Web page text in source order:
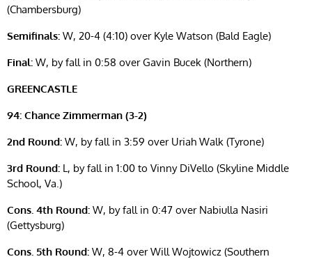
(Chambersburg)
Semifinals: W, 20-4 (4:10) over Kyle Watson (Bald Eagle)
Final: W, by fall in 0:58 over Gavin Bucek (Northern)
GREENCASTLE
94: Chance Zimmerman (3-2)
2nd Round: W, by fall in 3:59 over Uriah Walk (Tyrone)
3rd Round: L, by fall in 1:00 to Vinny DiVello (Skyline Middle
School, Va.)
Cons. 4th Round: W, by fall in 0:47 over Nabiulla Nasiri
(Gettysburg)
Cons. 5th Round: W, 8-4 over Will Wojtowicz (Southern